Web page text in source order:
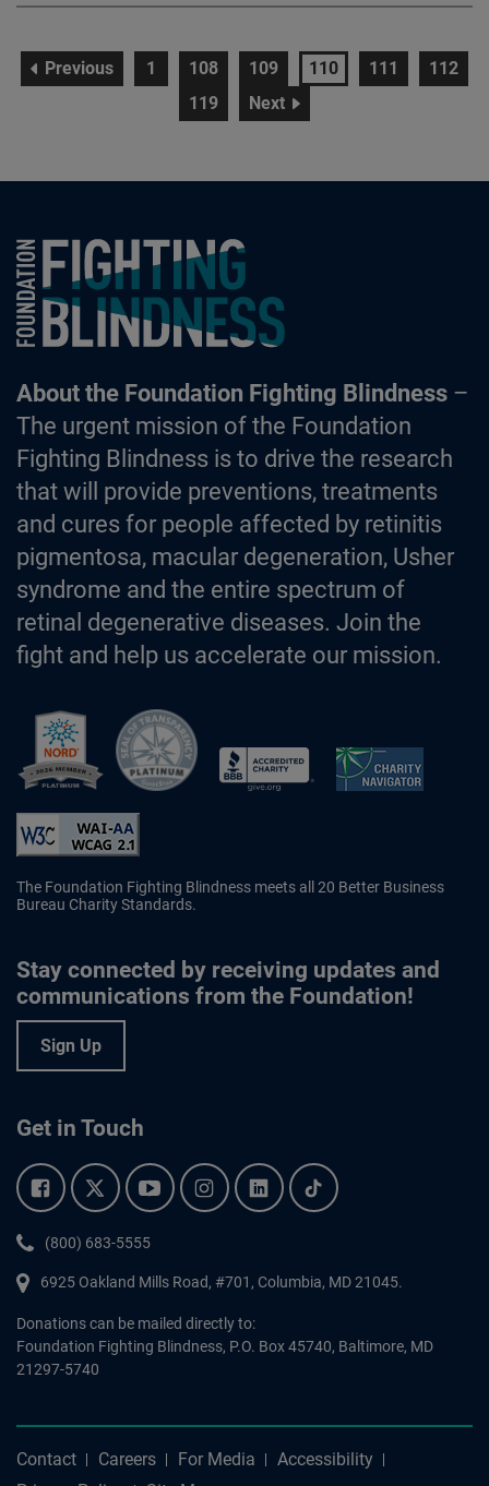
Previouspagepage
1 page
108 page
109 page
110 page
111 page
112
page
119 Nextpage
Foundation Fighting Blindness homepage
About the Foundation Fighting Blindness–
The urgent mission of the Foundation
Fighting Blindness is to drive the research
that will provide preventions, treatments
and cures for people affected by retinitis
pigmentosa, macular degeneration, Usher
syndrome and the entire spectrum of
retinal degenerative diseases. Join the
fight and help us accelerate our mission.
The Foundation Fighting Blindness meets all 20 Better Business
Bureau Charity Standards.
Stay connected by receiving updates and
communications from the Foundation!
Sign Up
Get in Touch
Facebook.Twitter.YouTube.Instagram.Linkedin.Tiktok.
Phone:
(800) 683-5555
6925 Oakland Mills Road, #701, Columbia, MD 21045.
Donations can be mailed directly to:
Foundation Fighting Blindness, P.O. Box 45740, Baltimore, MD
21297-5740
Contact Careers For Media
Accessibility